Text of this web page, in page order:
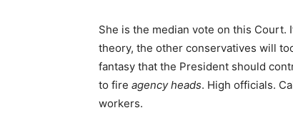
She is the median vote on this
theory, the other conservatives will
fantasy that the President should
to fire agency heads. High officials.
workers.